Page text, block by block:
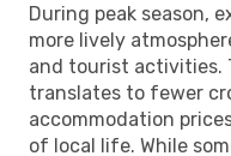
During peak season,
more lively
and tourist activities.
translates to fewer
accommodation
of local life. While